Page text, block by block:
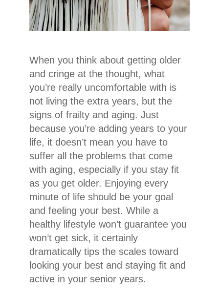
When you think about getting older
and cringe at the thought, what
you’re really uncomfortable with is
not living the extra years, but the
signs of frailty and aging. Just
because you’re adding years to your
life, it doesn’t mean you have to
suffer all the problems that come
with aging, especially if you stay fit
as you get older. Enjoying every
minute of life should be your goal
and feeling your best. While a
healthy lifestyle won’t guarantee you
won’t get sick, it certainly
dramatically tips the scales toward
looking your best and staying fit and
active in your senior years.